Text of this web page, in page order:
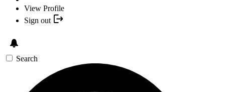
View Profile
Sign out
Search